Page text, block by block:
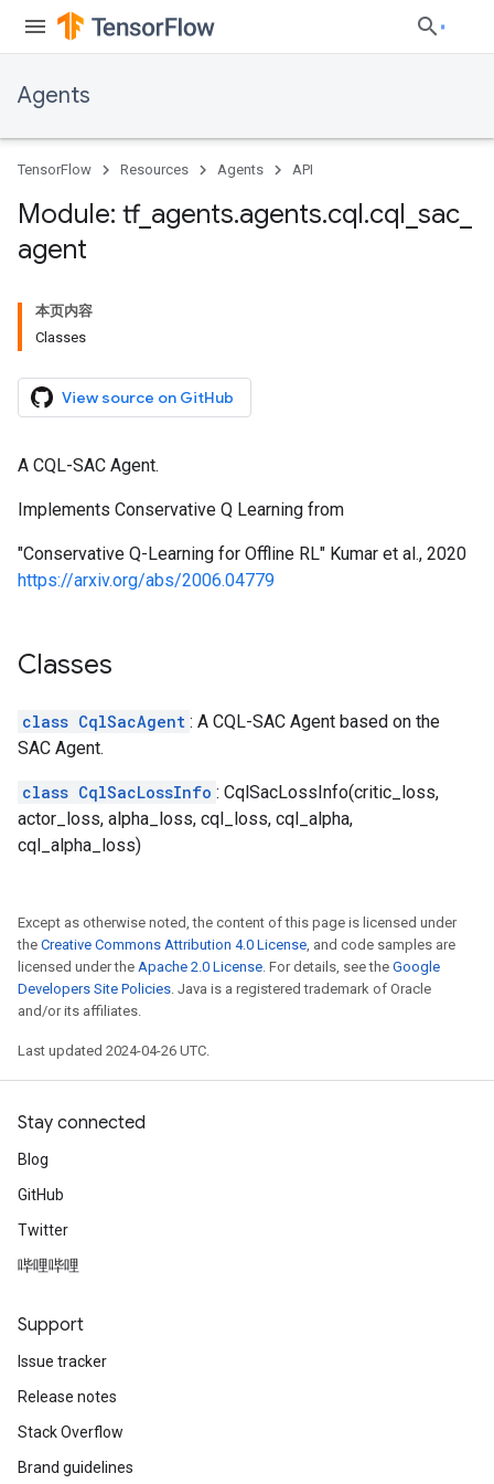
Agents
TensorFlow Resources Agents API
Module: tf_ agents.agents.cql.cql sac
agent
本页内容
Classes
View source on GitHub
A CQL-SAC Agent.
Implements Conservative Q Learning from
"Conservative Q-Learning for Offline RL" Kumar et al., 2020
https://arxiv.org/abs/2006.04779
Classes
class CqlSacAgent : A CQL-SAC Agent based on the
SAC Agent.
class CqlSacLossInfo : CqlSacLossInfo(critic_loss,
actor_loss, alpha_loss, cql_loss, cql_alpha,
cql_alpha_loss)
Except as otherwise noted, the content of this page is licensed under
the Creative Commons Attribution 4.0 License, and code samples are
licensed under the Apache 2.0 License. For details, see the Google
Developers Site Policies. Java is a registered trademark of Oracle
and/or its affiliates.
Last updated 2024-04-26 UTC.
Stay connected
Blog
GitHub
Twitter
哔哩哔哩
Support
Issue tracker
Release notes
Stack Overflow
Brand guidelines